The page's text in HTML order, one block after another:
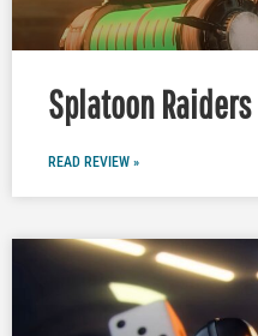
Splatoon Raiders
READ REVIEW »